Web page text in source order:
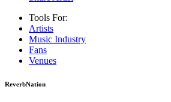
Tools For:
Artists
Music Industry
Fans
Venues
ReverbNation